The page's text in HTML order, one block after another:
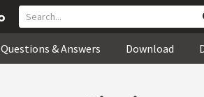
Questions & Answers Download